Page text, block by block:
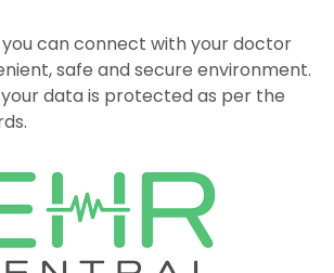
can connect with your doctor
safe and secure environment.
data is protected as per the